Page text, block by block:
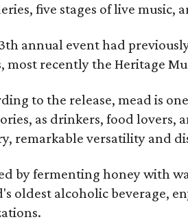
five stages of live music,
annual event had
most recently the Heritage
to the release, mead is
as drinkers, food lovers,
remarkable versatility and
by fermenting honey with
oldest alcoholic beverage,